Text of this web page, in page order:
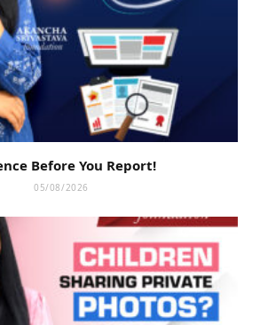
Before You Report!
05/08/2026